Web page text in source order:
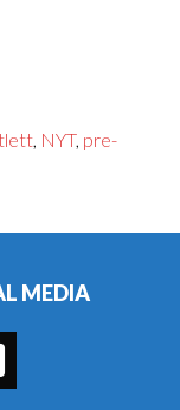
, NYT, pre-
MEDIA